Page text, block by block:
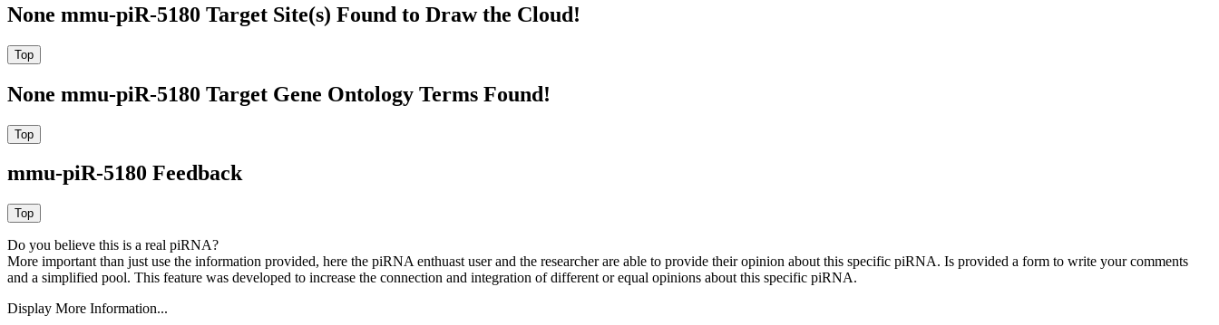
None mmu-piR-5180 Target Site(s) Found to Draw the Cloud!
None mmu-piR-5180 Target Gene Ontology Terms Found!
mmu-piR-5180 Feedback
Do you believe this is a real piRNA?
More important than just use the information provided, here the piRNA enthuast user and the researcher are able to provide their opinion about this specific piRNA. Is provided a form to write your comments
and a simplified pool. This feature was developed to increase the connection and integration of different or equal opinions about this specific piRNA.
Display More Information...